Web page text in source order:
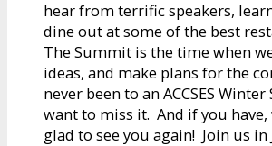
hear from terrific speakers,
dine out at some of the best
The Summit is the time when
ideas, and make plans for the
never been to an ACCSES
want to miss it. And if you
glad to see you again! Join us